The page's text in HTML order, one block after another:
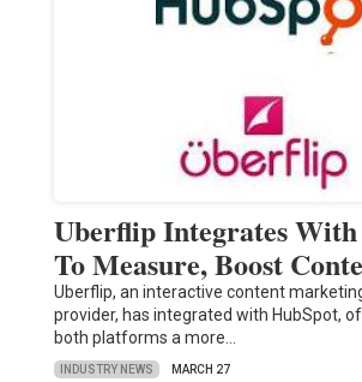
Uberflip Integrates
To Measure, Boost
Uberflip, an interactive content
provider, has integrated with HubSpot,
both platforms a more…
INDUSTRY NEWS MARCH 27